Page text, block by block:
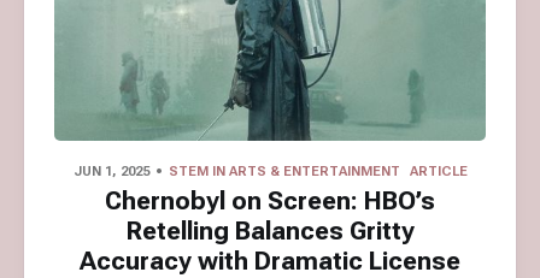
JUN 1, 2025 STEM IN ARTS & ENTERTAINMENT ARTICLE
Chernobyl on Screen: HBO’s
Retelling Balances Gritty
Accuracy with Dramatic License